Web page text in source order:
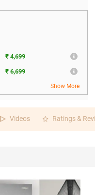
₹ 4,699
₹ 6,699
Show More
Videos Ratings &